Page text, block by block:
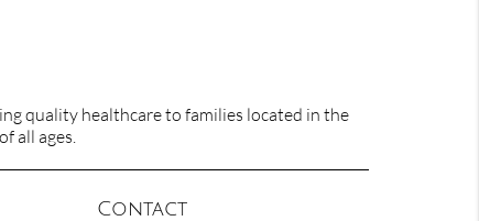
quality healthcare to families located in the
all ages.
Contact